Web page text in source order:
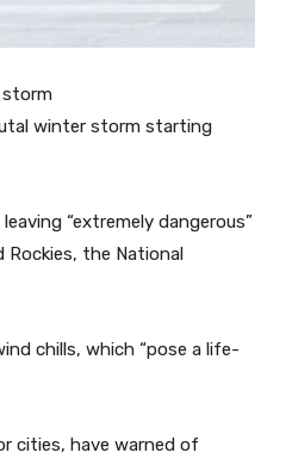
storm
winter storm starting
“extremely dangerous”
the National
chills, which “pose a life-
cities, have warned of